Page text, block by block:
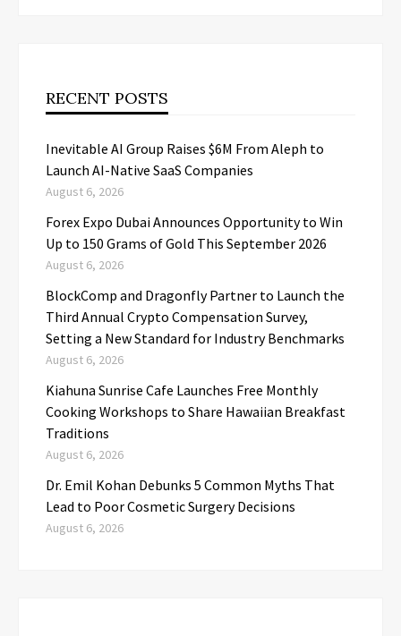
RECENT POSTS
Inevitable AI Group Raises $6M From Aleph to
Launch AI-Native SaaS Companies
August 6, 2026
Forex Expo Dubai Announces Opportunity to Win
Up to 150 Grams of Gold This September 2026
August 6, 2026
BlockComp and Dragonfly Partner to Launch the
Third Annual Crypto Compensation Survey,
Setting a New Standard for Industry Benchmarks
August 6, 2026
Kiahuna Sunrise Cafe Launches Free Monthly
Cooking Workshops to Share Hawaiian Breakfast
Traditions
August 6, 2026
Dr. Emil Kohan Debunks 5 Common Myths That
Lead to Poor Cosmetic Surgery Decisions
August 6, 2026